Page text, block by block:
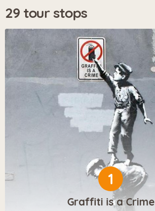
29 tour stops
1
Graffiti is a Crime